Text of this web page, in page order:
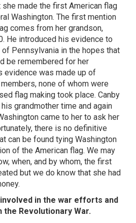
made the first American flag
Washington. The first mention
comes from her grandson,
He introduced his evidence to
Pennsylvania in the hopes that
be remembered for her
evidence was made up of
none of whom were
flag making took place. Canby
grandmother time and again
came to her to ask her
there is no definitive
can be found tying Washington
of the American flag. We may
when, and by whom, the first
but we do know that she had
in the war efforts and
the Revolutionary War.